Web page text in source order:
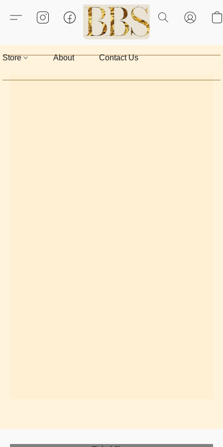
Store About Contact Us